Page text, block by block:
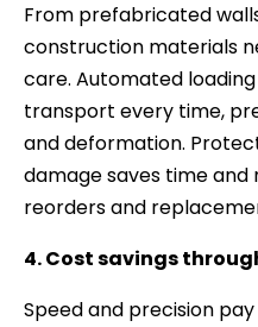
From prefabricated
construction materials
care. Automated
transport every time,
and deformation.
damage saves time
reorders and
4. Cost savings
Speed and precision